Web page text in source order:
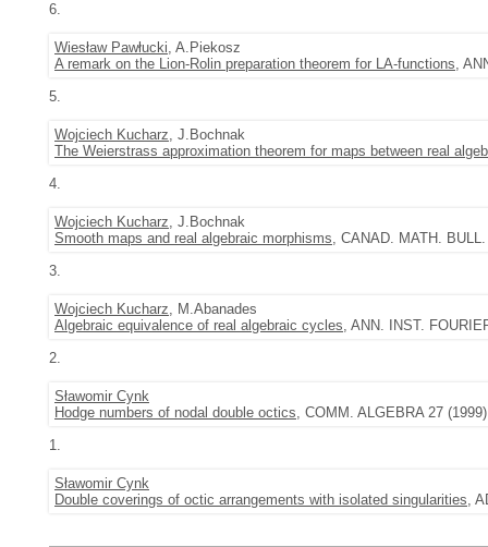
6.
Wiesław Pawłucki, A.Piekosz
A remark on the Lion-Rolin preparation theorem for LA-functions,
5.
Wojciech Kucharz, J.Bochnak
The Weierstrass approximation theorem for maps between real
4.
Wojciech Kucharz, J.Bochnak
Smooth maps and real algebraic morphisms, CANAD. MATH.
3.
Wojciech Kucharz, M.Abanades
Algebraic equivalence of real algebraic cycles, ANN. INST.
2.
Sławomir Cynk
Hodge numbers of nodal double octics, COMM. ALGEBRA 27
1.
Sławomir Cynk
Double coverings of octic arrangements with isolated singularities,